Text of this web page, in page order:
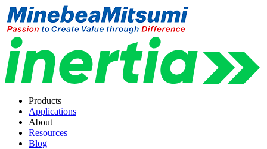
Products
Applications
About
Resources
Blog